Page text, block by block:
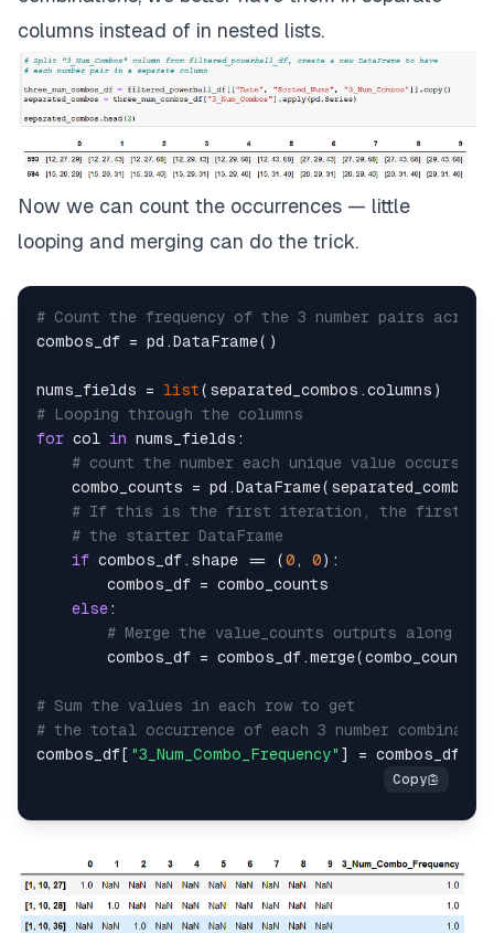
columns instead of in nested lists.
Now we can count the occurrences — little
looping and merging can do the trick.
# Count the frequency of the 3 number pairs across
combos_df = pd.DataFrame()
nums_fields = list
# Looping through the columns
for col in nums_fields:
# count the number each unique value occurs in
# If this is the first iteration, the first
# the starter DataFrame
if combos_df.shape == (0 , 0):
else:
# Merge the value_counts outputs along
combos_df = combos_df.merge(combo_counts,
# Sum the values in each row to get
# the total occurrence of each 3 number
combos_df[ "3_Num_Combo_Frequency" ] = combos_df.